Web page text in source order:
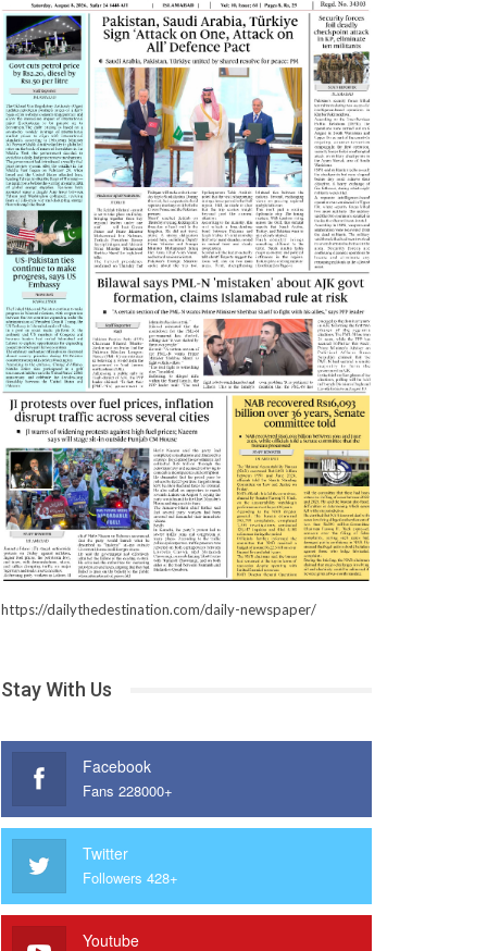
https://dailythedestination.com/daily-newspaper/
Stay With Us
Facebook
Fans 228000+
Twitter
Followers 428+
Youtube